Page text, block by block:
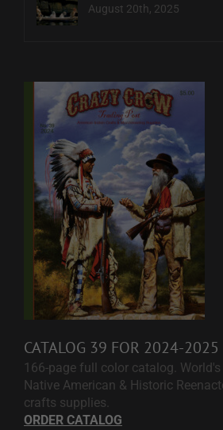
August 20th, 2025
CATALOG 39 FOR 2024-2025
166-page full color catalog.
Native American & Historic
crafts supplies.
ORDER CATALOG